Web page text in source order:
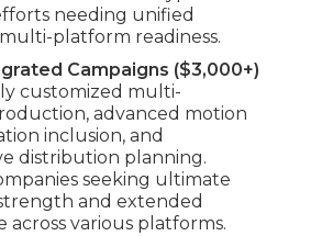
needing unified
platform readiness.
Campaigns ($3,000+)
customized multi-
advanced motion
inclusion, and
distribution planning.
seeking ultimate
and extended
across various platforms.